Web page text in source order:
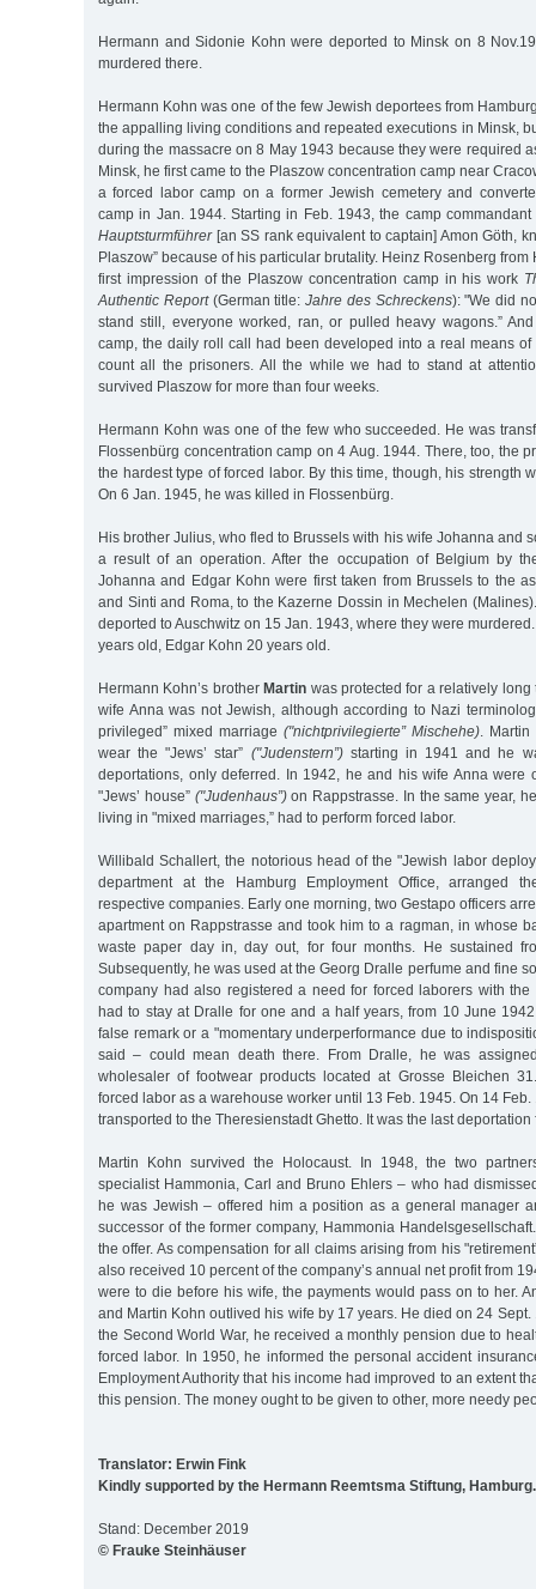
Hermann and Sidonie Kohn were deported to Minsk on 8
murdered there.
Hermann Kohn was one of the few Jewish deportees from
the appalling living conditions and repeated executions in Minsk,
during the massacre on 8 May 1943 because they were required
Minsk, he first came to the Plaszow concentration camp near
a forced labor camp on a former Jewish cemetery and
camp in Jan. 1944. Starting in Feb. 1943, the camp
Hauptsturmführer[an SS rank equivalent to captain] Amon Göth,
Plaszow” because of his particular brutality. Heinz Rosenberg
first impression of the Plaszow concentration camp in his work
Authentic Report(German title:Jahre des Schreckens): "We did
stand still, everyone worked, ran, or pulled heavy wagons.”
camp, the daily roll call had been developed into a real means of
count all the prisoners. All the while we had to stand at
survived Plaszow for more than four weeks.
Hermann Kohn was one of the few who succeeded. He was
Flossenbürg concentration camp on 4 Aug. 1944. There, too, the
the hardest type of forced labor. By this time, though, his strength
On 6 Jan. 1945, he was killed in Flossenbürg.
His brother Julius, who fled to Brussels with his wife Johanna and
a result of an operation. After the occupation of Belgium by
Johanna and Edgar Kohn were first taken from Brussels to the
and Sinti and Roma, to the Kazerne Dossin in Mechelen
deported to Auschwitz on 15 Jan. 1943, where they were
years old, Edgar Kohn 20 years old.
Hermann Kohn’s brotherMartin was protected for a relatively long
wife Anna was not Jewish, although according to Nazi
privileged” mixed marriage ("nichtprivilegierte” Mischehe) .
wear the "Jews’ star” ("Judenstern”)starting in 1941 and he
deportations, only deferred. In 1942, he and his wife Anna were
"Jews’ house” ("Judenhaus”)on Rappstrasse. In the same year,
living in "mixed marriages,” had to perform forced labor.
Willibald Schallert, the notorious head of the "Jewish labor
department at the Hamburg Employment Office, arranged
respective companies. Early one morning, two Gestapo officers
apartment on Rappstrasse and took him to a ragman, in whose
waste paper day in, day out, for four months. He sustained
Subsequently, he was used at the Georg Dralle perfume and fine
company had also registered a need for forced laborers with the
had to stay at Dralle for one and a half years, from 10 June
false remark or a "momentary underperformance due to
said – could mean death there. From Dralle, he was
wholesaler of footwear products located at Grosse Bleichen
forced labor as a warehouse worker until 13 Feb. 1945. On 14
transported to the Theresienstadt Ghetto. It was the last deportation
Martin Kohn survived the Holocaust. In 1948, the two
specialist Hammonia, Carl and Bruno Ehlers – who had
he was Jewish – offered him a position as a general manager
successor of the former company, Hammonia
the offer. As compensation for all claims arising from his
also received 10 percent of the company’s annual net profit from
were to die before his wife, the payments would pass on to her.
and Martin Kohn outlived his wife by 17 years. He died on 24 Sept.
the Second World War, he received a monthly pension due to
forced labor. In 1950, he informed the personal accident
Employment Authority that his income had improved to an extent
this pension. The money ought to be given to other, more needy
Translator: Erwin Fink
Kindly supported by the Hermann Reemtsma Stiftung, Hamburg.
Stand: December 2019
© Frauke Steinhäuser